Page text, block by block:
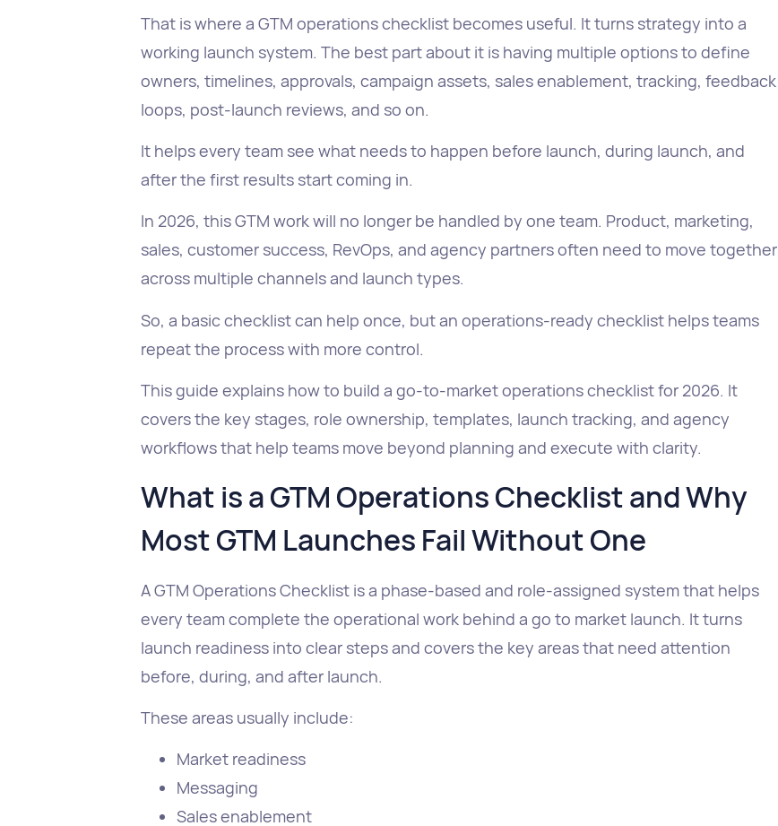
That is where a GTM operations checklist becomes useful. It turns strategy into a
working launch system. The best part about it is having multiple options to define
owners, timelines, approvals, campaign assets, sales enablement, tracking, feedback
loops, post-launch reviews, and so on.
It helps every team see what needs to happen before launch, during launch, and
after the first results start coming in.
In 2026, this GTM work will no longer be handled by one team. Product, marketing,
sales, customer success, RevOps, and agency partners often need to move together
across multiple channels and launch types.
So, a basic checklist can help once, but an operations-ready checklist helps teams
repeat the process with more control.
This guide explains how to build a go-to-market operations checklist for 2026. It
covers the key stages, role ownership, templates, launch tracking, and agency
workflows that help teams move beyond planning and execute with clarity.
What is a GTM Operations Checklist and Why
Most GTM Launches Fail Without One
A GTM Operations Checklist is a phase-based and role-assigned system that helps
every team complete the operational work behind a go to market launch. It turns
launch readiness into clear steps and covers the key areas that need attention
before, during, and after launch.
These areas usually include:
Market readiness
Messaging
Sales enablement